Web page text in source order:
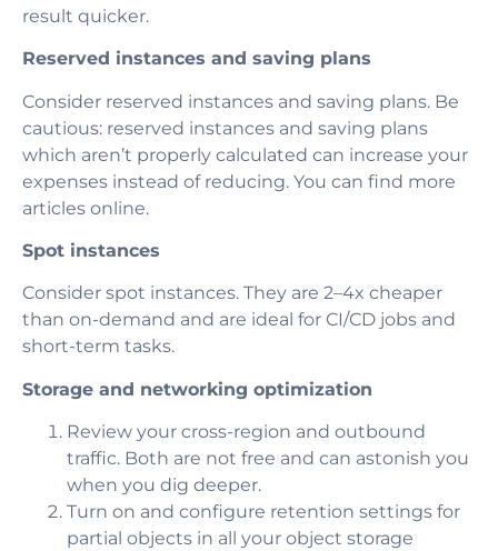
result quicker.
Reserved instances and saving plans
Consider reserved instances and saving plans. Be
cautious: reserved instances and saving plans
which aren’t properly calculated can increase your
expenses instead of reducing. You can find more
articles online.
Spot instances
Consider spot instances. They are 2–4x cheaper
than on-demand and are ideal for CI/CD jobs and
short-term tasks.
Storage and networking optimization
Review your cross-region and outbound
traffic. Both are not free and can astonish you
when you dig deeper.
Turn on and configure retention settings for
partial objects in all your object storage